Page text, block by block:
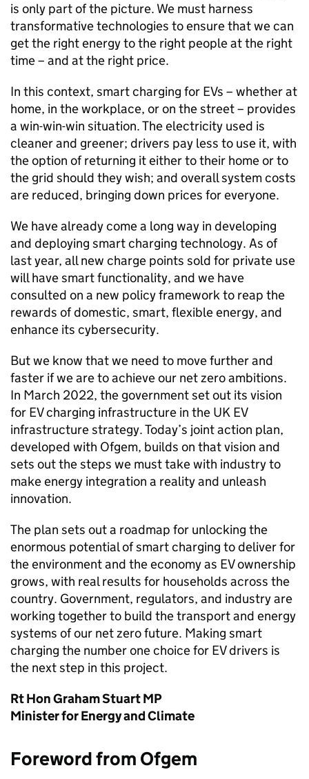
is only part of the picture. We must harness
transformative technologies to ensure that we can
get the right energy to the right people at the right
time – and at the right price.
In this context, smart charging for EVs – whether at
home, in the workplace, or on the street – provides
a win-win-win situation. The electricity used is
cleaner and greener; drivers pay less to use it, with
the option of returning it either to their home or to
the grid should they wish; and overall system costs
are reduced, bringing down prices for everyone.
We have already come a long way in developing
and deploying smart charging technology. As of
last year, all new charge points sold for private use
will have smart functionality, and we have
consulted on a new policy framework to reap the
rewards of domestic, smart, flexible energy, and
enhance its cybersecurity.
But we know that we need to move further and
faster if we are to achieve our net zero ambitions.
In March 2022, the government set out its vision
for EVcharging infrastructure in the UK EV
infrastructure strategy. Today’s joint action plan,
developed with Ofgem, builds on that vision and
sets out the steps we must take with industry to
make energy integration a reality and unleash
innovation.
The plan sets out a roadmap for unlocking the
enormous potential of smart charging to deliver for
the environment and the economy as EVownership
grows, with real results for households across the
country. Government, regulators, and industry are
working together to build the transport and energy
systems of our net zero future. Making smart
charging the number one choice for EVdrivers is
the next step in this project.
Rt Hon Graham Stuart MP
Minister for Energy and Climate
Foreword from Ofgem